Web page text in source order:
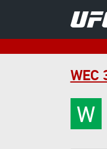
WEC
W